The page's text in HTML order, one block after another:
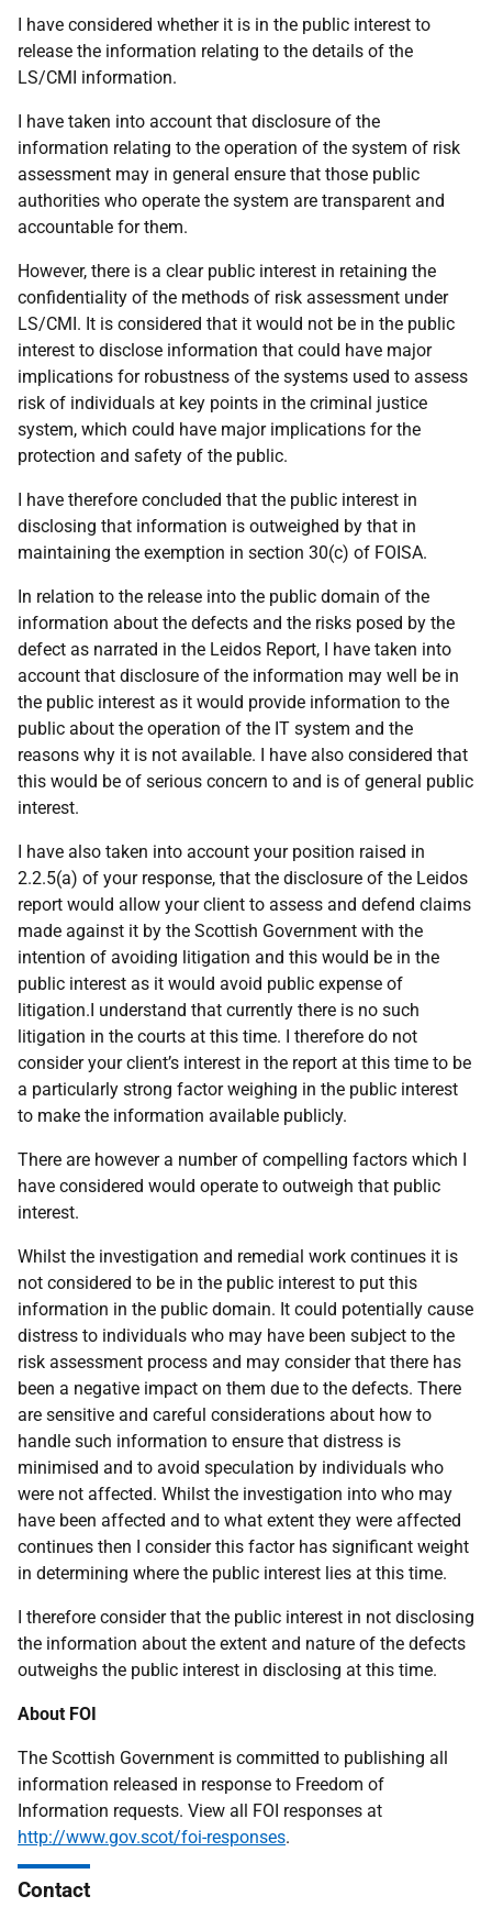
I have considered whether it is in the public interest to
release the information relating to the details of the
LS/CMI information.
I have taken into account that disclosure of the
information relating to the operation of the system of risk
assessment may in general ensure that those public
authorities who operate the system are transparent and
accountable for them.
However, there is a clear public interest in retaining the
confidentiality of the methods of risk assessment under
LS/CMI. It is considered that it would not be in the public
interest to disclose information that could have major
implications for robustness of the systems used to assess
risk of individuals at key points in the criminal justice
system, which could have major implications for the
protection and safety of the public.
I have therefore concluded that the public interest in
disclosing that information is outweighed by that in
maintaining the exemption in section 30(c) of FOISA.
In relation to the release into the public domain of the
information about the defects and the risks posed by the
defect as narrated in the Leidos Report, I have taken into
account that disclosure of the information may well be in
the public interest as it would provide information to the
public about the operation of the IT system and the
reasons why it is not available. I have also considered that
this would be of serious concern to and is of general public
interest.
I have also taken into account your position raised in
2.2.5(a) of your response, that the disclosure of the Leidos
report would allow your client to assess and defend claims
made against it by the Scottish Government with the
intention of avoiding litigation and this would be in the
public interest as it would avoid public expense of
litigation.I understand that currently there is no such
litigation in the courts at this time. I therefore do not
consider your client’s interest in the report at this time to be
a particularly strong factor weighing in the public interest
to make the information available publicly.
There are however a number of compelling factors which I
have considered would operate to outweigh that public
interest.
Whilst the investigation and remedial work continues it is
not considered to be in the public interest to put this
information in the public domain. It could potentially cause
distress to individuals who may have been subject to the
risk assessment process and may consider that there has
been a negative impact on them due to the defects. There
are sensitive and careful considerations about how to
handle such information to ensure that distress is
minimised and to avoid speculation by individuals who
were not affected. Whilst the investigation into who may
have been affected and to what extent they were affected
continues then I consider this factor has significant weight
in determining where the public interest lies at this time.
I therefore consider that the public interest in not disclosing
the information about the extent and nature of the defects
outweighs the public interest in disclosing at this time.
About FOI
The Scottish Government is committed to publishing all
information released in response to Freedom of
Information requests. View all FOI responses at
http://www.gov.scot/foi-responses.
Contact